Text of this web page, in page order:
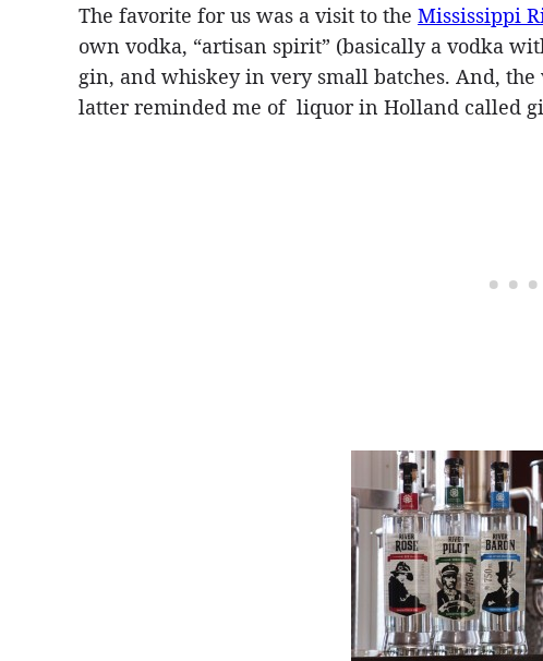
The favorite for us was a visit to the Mississippi
own vodka, “artisan spirit” (basically a vodka
gin, and whiskey in very small batches. And,
latter reminded me of liquor in Holland called